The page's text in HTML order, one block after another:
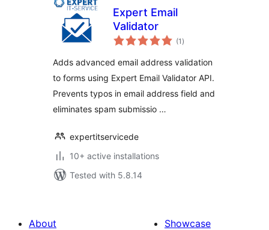
Expert Email
Validator
(1 total
ratings
)
Adds advanced email address validation
to forms using Expert Email Validator API.
Prevents typos in email address field and
eliminates spam submissio …
expertitservicede
10+ active installations
Tested with 5.8.14
About
Showcase